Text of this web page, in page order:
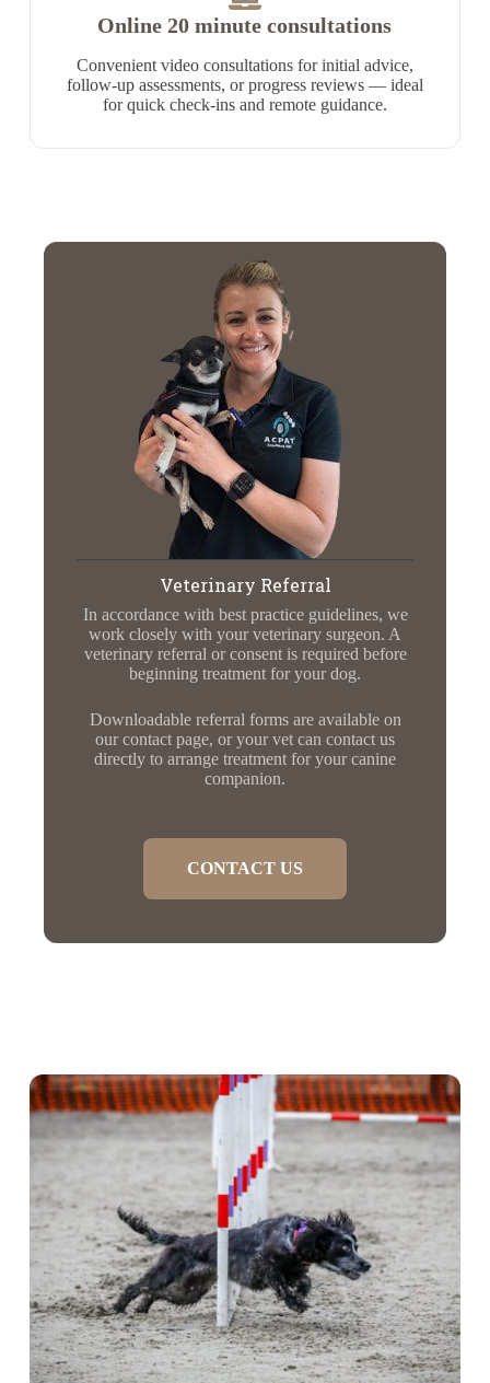
Online 20 minute consultations
Convenient video consultations for initial advice,
follow-up assessments, or progress reviews — ideal
for quick check-ins and remote guidance.
Veterinary Referral
In accordance with best practice guidelines, we
work closely with your veterinary surgeon. A
veterinary referral or consent is required before
beginning treatment for your dog.
Downloadable referral forms are available on
our contact page, or your vet can contact us
directly to arrange treatment for your canine
companion.
CONTACT US